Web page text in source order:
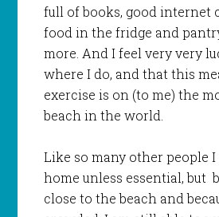
full of books, good internet
food in the fridge and
more. And I feel very very
where I do, and that this
exercise is on (to me) the
beach in the world.
Like so many other people
home unless essential, but
close to the beach and